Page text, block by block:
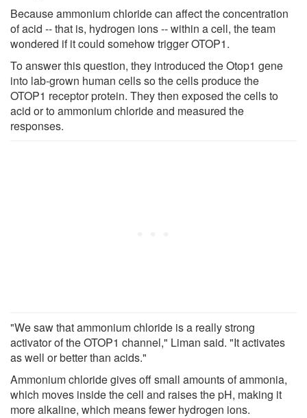
Because ammonium chloride can affect the concentration
of acid -- that is, hydrogen ions -- within a cell, the team
wondered if it could somehow trigger OTOP1.
To answer this question, they introduced the Otop1 gene
into lab-grown human cells so the cells produce the
OTOP1 receptor protein. They then exposed the cells to
acid or to ammonium chloride and measured the
responses.
"We saw that ammonium chloride is a really strong
activator of the OTOP1 channel," Liman said. "It activates
as well or better than acids."
Ammonium chloride gives off small amounts of ammonia,
which moves inside the cell and raises the pH, making it
more alkaline, which means fewer hydrogen ions.